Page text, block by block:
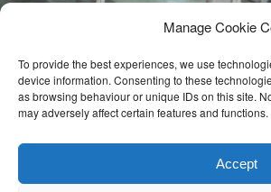
Manage Cookie
To provide the best experiences, we use
device information. Consenting to these
as browsing behaviour or unique IDs on this site.
may adversely affect certain features and functions.
Accept